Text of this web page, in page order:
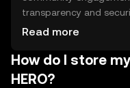
transparency and security. - Offers potential for
content access. - Cons: - Subject to market volatility and
entertainment-focused tokens. -
outside the specific
Read more
How do I store my
HERO?